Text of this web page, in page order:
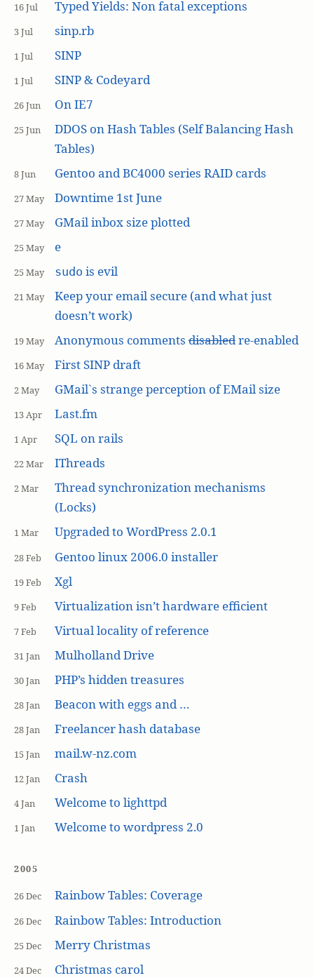
16 Jul Typed Yields: Non fatal exceptions
3 Jul sinp.rb
1 Jul SINP
1 Jul SINP & Codeyard
26 Jun On IE7
25 Jun
DDOS on Hash Tables (Self Balancing Hash
Tables)
8 Jun Gentoo and BC4000 series RAID cards
27 May Downtime 1st June
27 May GMail inbox size plotted
25 May e
25 May sudo is evil
21 May
Keep your email secure (and what just
doesn’t work)
19 May Anonymous commentsdisabledre-enabled
16 May First SINP draft
2 May GMail`s strange perception of EMail size
13 Apr Last.fm
1 Apr SQL on rails
22 Mar IThreads
2 Mar
Thread synchronization mechanisms
(Locks)
1 Mar Upgraded to WordPress 2.0.1
28 Feb Gentoo linux 2006.0 installer
19 Feb Xgl
9 Feb Virtualization isn’t hardware efficient
7 Feb Virtual locality of reference
31 Jan Mulholland Drive
30 Jan PHP’s hidden treasures
28 Jan Beacon with eggs and …
28 Jan Freelancer hash database
15 Jan mail.w-nz.com
12 Jan Crash
4 Jan Welcome to lighttpd
1 Jan Welcome to wordpress 2.0
2005
26 Dec Rainbow Tables: Coverage
26 Dec Rainbow Tables: Introduction
25 Dec Merry Christmas
24 Dec Christmas carol